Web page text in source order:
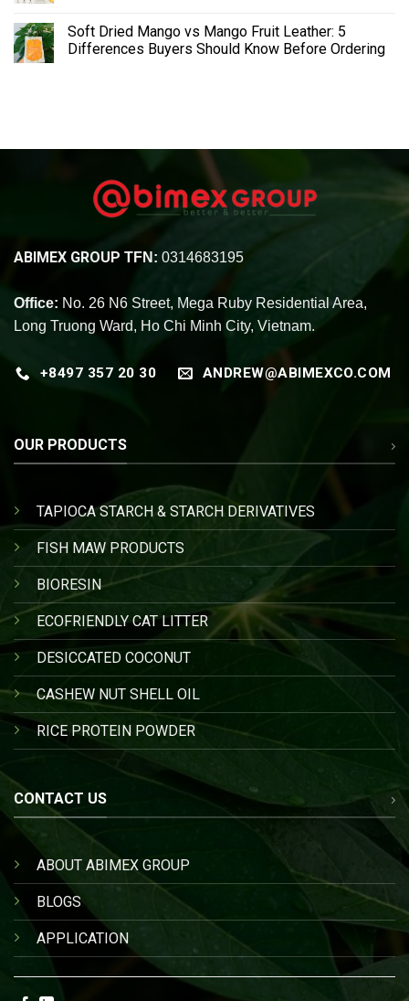
Soft Dried Mango vs Mango Fruit Leather: 5
Differences Buyers Should Know Before Ordering
ABIMEX GROUP TFN: 0314683195
Office: No. 26 N6 Street, Mega Ruby Residential Area,
Long Truong Ward, Ho Chi Minh City, Vietnam.
+8497 357 20 30 ANDREW@ABIMEXCO.COM
OUR PRODUCTS
TAPIOCA STARCH & STARCH DERIVATIVES
FISH MAW PRODUCTS
BIORESIN
ECOFRIENDLY CAT LITTER
DESICCATED COCONUT
CASHEW NUT SHELL OIL
RICE PROTEIN POWDER
CONTACT US
ABOUT ABIMEX GROUP
BLOGS
APPLICATION